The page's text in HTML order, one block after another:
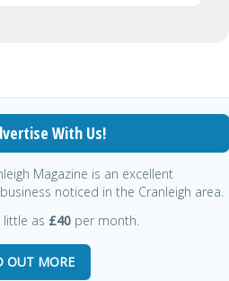
With Us!
Magazine is an excellent
noticed in the Cranleigh area.
as £40 per month.
OUT MORE